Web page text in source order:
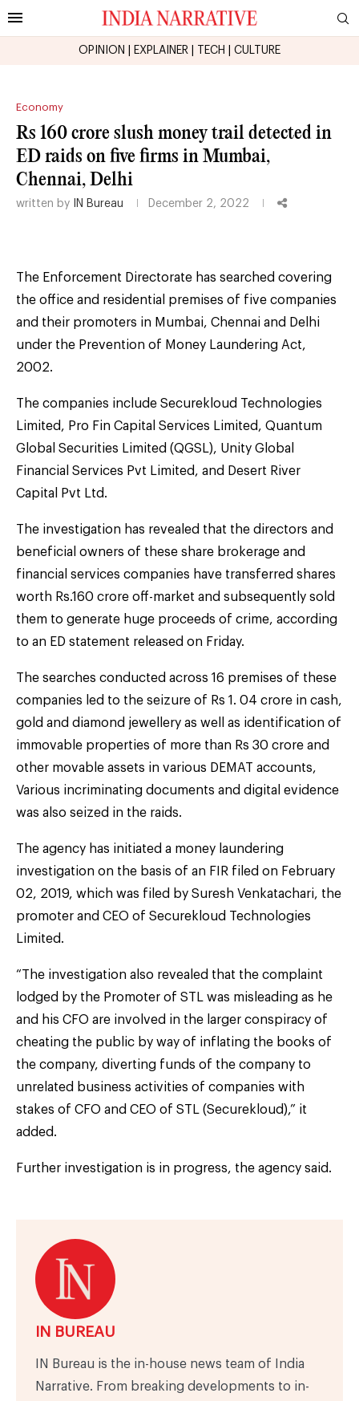
OPINION EXPLAINER TECH CULTURE
Economy
Rs 160 crore slush money trail detected in
ED raids on five firms in Mumbai,
Chennai, Delhi
written by IN Bureau December 2, 2022
The Enforcement Directorate has searched covering
the office and residential premises of five companies
and their promoters in Mumbai, Chennai and Delhi
under the Prevention of Money Laundering Act,
2002.
The companies include Securekloud Technologies
Limited, Pro Fin Capital Services Limited, Quantum
Global Securities Limited (QGSL), Unity Global
Financial Services Pvt Limited, and Desert River
Capital Pvt Ltd.
The investigation has revealed that the directors and
beneficial owners of these share brokerage and
financial services companies have transferred shares
worth Rs.160 crore off-market and subsequently sold
them to generate huge proceeds of crime, according
to an ED statement released on Friday.
The searches conducted across 16 premises of these
companies led to the seizure of Rs 1. 04 crore in cash,
gold and diamond jewellery as well as identification of
immovable properties of more than Rs 30 crore and
other movable assets in various DEMAT accounts,
Various incriminating documents and digital evidence
was also seized in the raids.
The agency has initiated a money laundering
investigation on the basis of an FIR filed on February
02, 2019, which was filed by Suresh Venkatachari, the
promoter and CEO of Securekloud Technologies
Limited.
“The investigation also revealed that the complaint
lodged by the Promoter of STL was misleading as he
and his CFO are involved in the larger conspiracy of
cheating the public by way of inflating the books of
the company, diverting funds of the company to
unrelated business activities of companies with
stakes of CFO and CEO of STL (Securekloud),” it
added.
Further investigation is in progress, the agency said.
IN BUREAU
IN Bureau is the in-house news team of India
Narrative. From breaking developments to in-